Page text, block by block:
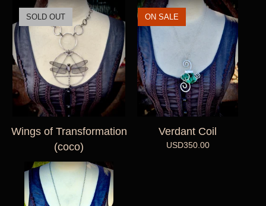
SOLD OUT
Wings of Transformation
(coco)
ON SALE
Verdant Coil
USD350.00